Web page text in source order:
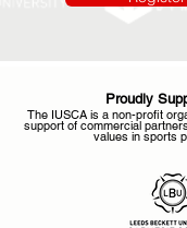
Proudly
The IUSCA is a non-profit
support of commercial
values in sports